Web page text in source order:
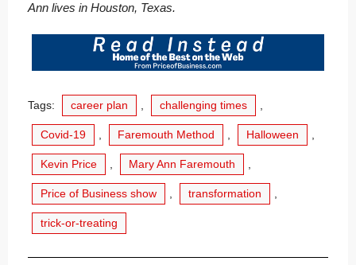
Ann lives in Houston, Texas.
Tags: career plan challenging times
Covid-19 Faremouth Method Halloween
Kevin Price Mary Ann Faremouth
Price of Business show transformation
trick-or-treating